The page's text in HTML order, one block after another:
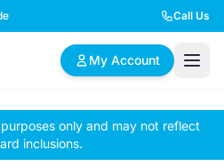
Call Us
My Account
📋
Plans
✏️
Custom Design
only and may not reflect
inclusions.